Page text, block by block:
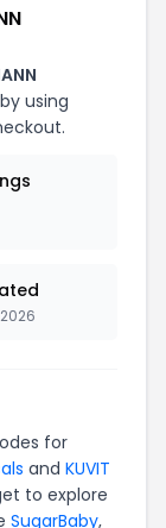
using
for
and KUVIT
to explore
SugarBaby,